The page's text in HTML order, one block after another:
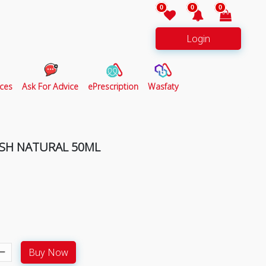
0 0 0
Login
Ask For Advice ePrescription Wasfaty
NATURAL 50ML
Buy Now